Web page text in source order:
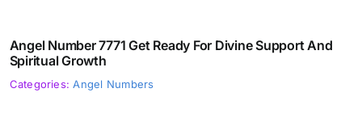
Angel Number 7771 Get Ready For Divine Support And
Spiritual Growth
Categories:Angel Numbers